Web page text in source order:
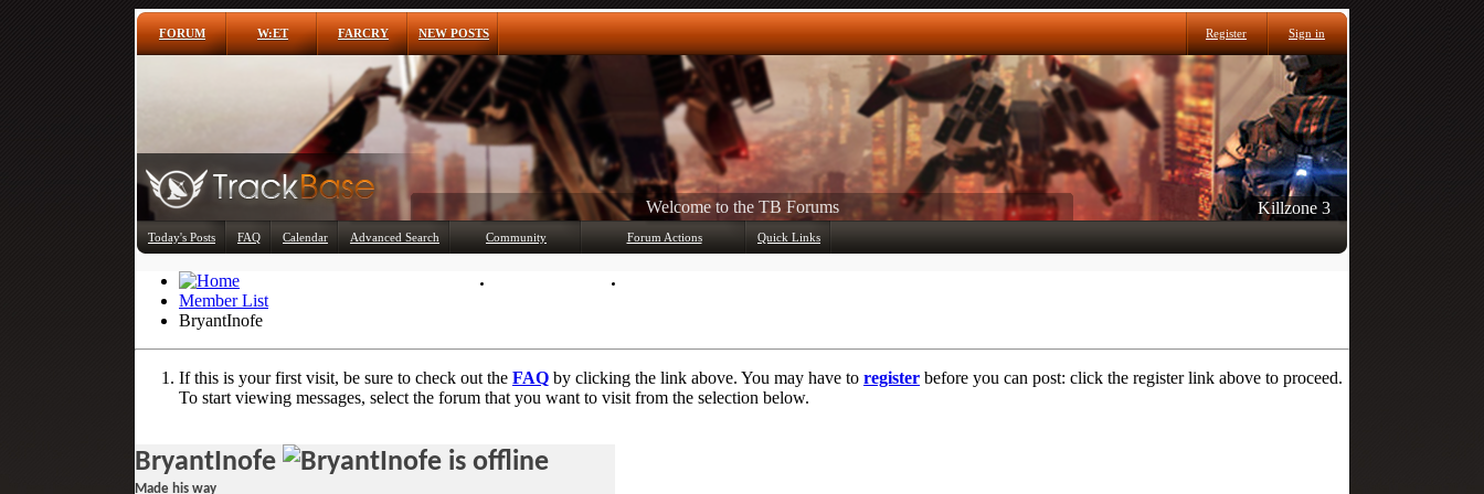
FORUM W:ET FARCRY NEW POSTS Register Sign in
Any questions? Ask! Killzone 3
Today's Posts FAQ Calendar Advanced Search Community Forum Actions Quick Links
Member List
BryantInofe
If this is your first visit, be sure to check out the FAQ by clicking the link above. You may have to register before you can post: click the register link above to proceed.
To start viewing messages, select the forum that you want to visit from the selection below.
BryantInofe
Made his way